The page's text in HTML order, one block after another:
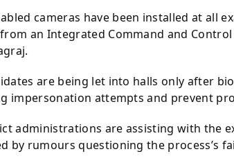
cameras have been installed at all
an Integrated Command and
are being let into halls only after
impersonation attempts and prevent
administrations are assisting with the
by rumours questioning the process’s